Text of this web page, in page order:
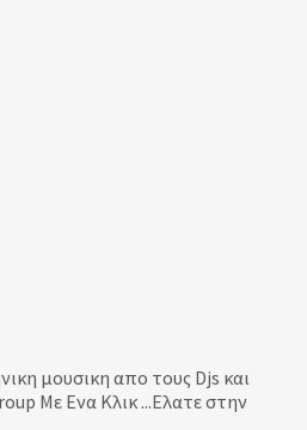
μουσικη απο τους Djs και
Με Ενα Κλικ ...Ελατε στην